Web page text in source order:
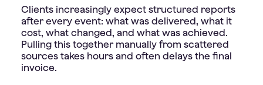
Clients increasingly expect structured reports
after every event: what was delivered, what it
cost, what changed, and what was achieved.
Pulling this together manually from scattered
sources takes hours and often delays the final
invoice.